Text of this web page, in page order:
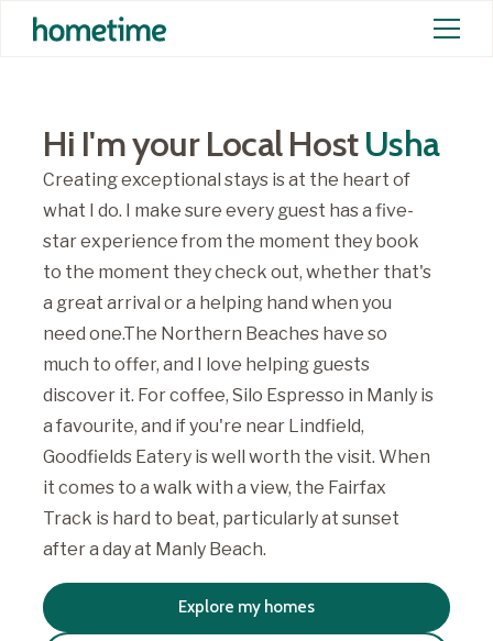
Hi I'm your Local HostUsha
Creating exceptional stays is at the heart of
what I do. I make sure every guest has a five-
star experience from the moment they book
to the moment they check out, whether that's
a great arrival or a helping hand when you
need one.The Northern Beaches have so
much to offer, and I love helping guests
discover it. For coffee, Silo Espresso in Manly is
a favourite, and if you're near Lindfield,
Goodfields Eatery is well worth the visit. When
it comes to a walk with a view, the Fairfax
Track is hard to beat, particularly at sunset
after a day at Manly Beach.
Explore my homes